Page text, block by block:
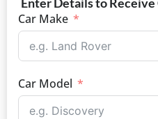
Enter Details to
Car Make
Car Model